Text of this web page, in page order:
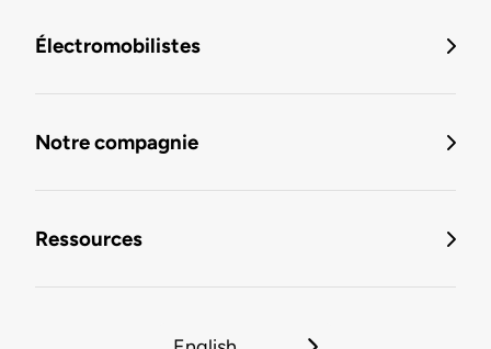
Électromobilistes
Notre compagnie
Ressources